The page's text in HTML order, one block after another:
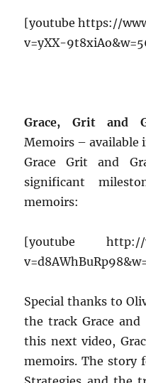
[youtube https://
v=yXX-
Grace, Grit and
Memoirs – available
Grace Grit and
significant
memoirs:
[youtube http://
Special thanks to
the track Grace
this next video,
memoirs. The story